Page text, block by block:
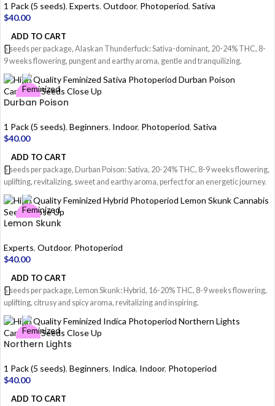
1 Pack (5 seeds), Experts, Outdoor, Photoperiod, Sativa
$40.00
ADD TO CART
5 seeds per package, Alaskan Thunderfuck: Sativa-dominant, 20-24% THC, 8-
9 weeks flowering, pungent and earthy aroma, gentle and tranquilizing.
Durban Poison
1 Pack (5 seeds), Beginners, Indoor, Photoperiod, Sativa
$40.00
ADD TO CART
5 seeds per package, Durban Poison: Sativa, 20-24% THC, 8-9 weeks flowering,
uplifting, revitalizing, sweet and earthy aroma, perfect for an energetic journey.
Lemon Skunk
Experts, Outdoor, Photoperiod
$40.00
ADD TO CART
5 seeds per package, Lemon Skunk: Hybrid, 16-20% THC, 8-9 weeks flowering,
uplifting, citrusy and spicy aroma, revitalizing and inspiring.
Northern Lights
1 Pack (5 seeds), Beginners, Indica, Indoor, Photoperiod
$40.00
ADD TO CART